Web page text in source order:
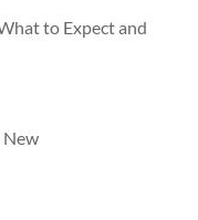
to Expect and
New